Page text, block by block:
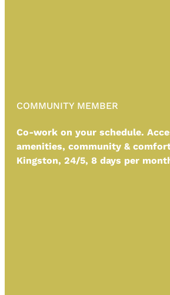
COMMUNITY MEMBER
Co-work on your schedule.
amenities, community &
Kingston, 24/5, 8 days per